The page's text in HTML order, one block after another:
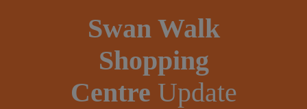
Swan Walk
Shopping
Centre Update